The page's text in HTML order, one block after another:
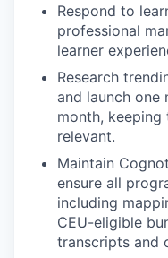
Respond to
professional
learner
Research
and launch one
month, keeping
relevant.
Maintain
ensure all
including
CEU-eligible
transcripts and